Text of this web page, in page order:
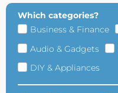
Which categories?
Business & Finance
Audio & Gadgets
DIY & Appliances